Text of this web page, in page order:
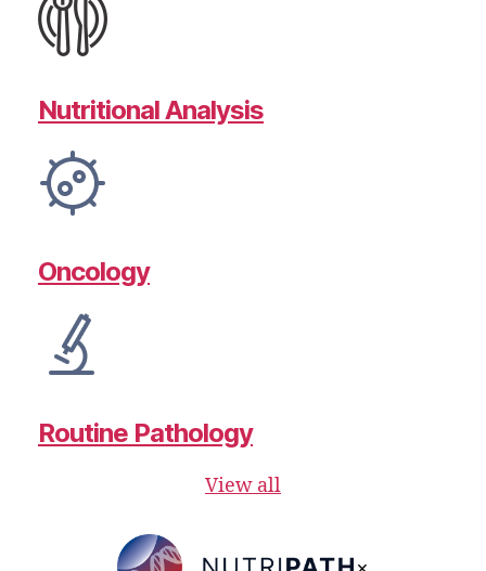
Nutritional Analysis
Oncology
Routine Pathology
View all